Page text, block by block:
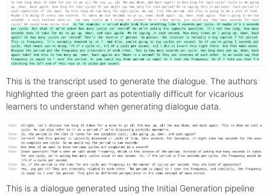
This is the transcript used to generate the dialogue. The authors
highlighted the green part as potentially difficult for vicarious
learners to understand when generating dialogue data.
This is a dialogue generated using the Initial Generation pipeline